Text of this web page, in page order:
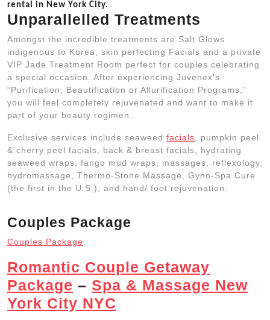
rental in New York City.
Unparallelled Treatments
Amongst the incredible treatments are Salt Glows
indigenous to Korea, skin perfecting Facials and a private
VIP Jade Treatment Room perfect for couples celebrating
a special occasion. After experiencing Juvenex’s
“Purification, Beautification or Allurification Programs,”
you will feel completely rejuvenated and want to make it
part of your beauty regimen.
Exclusive services include seaweed facials , pumpkin peel
& cherry peel facials, back & breast facials, hydrating
seaweed wraps, fango mud wraps, massages, reflexology,
hydromassage, Thermo-Stone Massage, Gyno-Spa Cure
(the first in the U.S.), and hand/ foot rejuvenation.
Couples Package
Couples Package
Romantic Couple Getaway
Package – Spa & Massage New
York City NYC